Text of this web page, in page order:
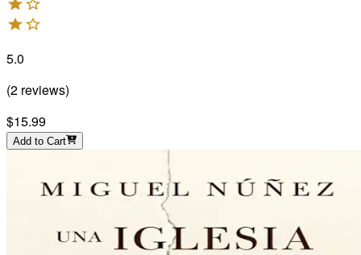
5.0
(2 reviews)
$15.99
Add to Cart